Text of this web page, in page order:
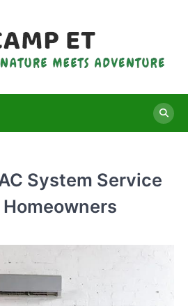
System Service